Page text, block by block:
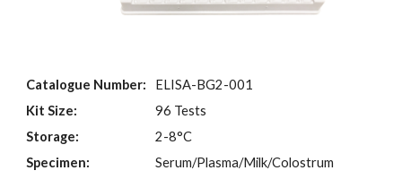
Catalogue Number:
ELISA-BG2-001
Kit Size:
96 Tests
Storage:
2-8°C
Specimen:
Serum/Plasma/Milk/Colostrum